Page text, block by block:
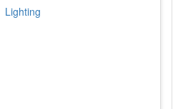
Lighting